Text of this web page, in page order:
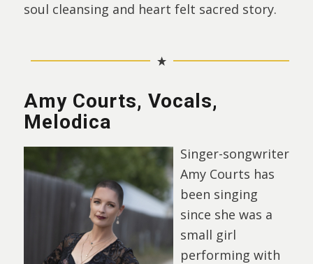
soul cleansing and heart felt sacred story.
Amy Courts, Vocals,
Melodica
Singer-songwriter
Amy Courts has
been singing
since she was a
small girl
performing with